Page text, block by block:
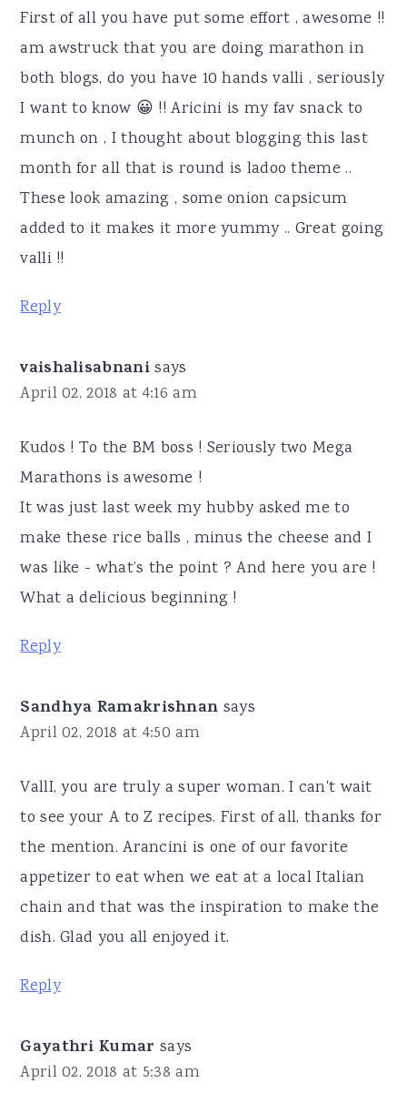
First of all you have put some effort , awesome !!
am awstruck that you are doing marathon in
both blogs, do you have 10 hands valli , seriously
I want to know 😀 !! Aricini is my fav snack to
munch on , I thought about blogging this last
month for all that is round is ladoo theme ..
These look amazing , some onion capsicum
added to it makes it more yummy .. Great going
valli !!
Reply
vaishalisabnani says
April 02, 2018 at 4:16 am
Kudos ! To the BM boss ! Seriously two Mega
Marathons is awesome !
It was just last week my hubby asked me to
make these rice balls , minus the cheese and I
was like - what’s the point ? And here you are !
What a delicious beginning !
Reply
Sandhya Ramakrishnan says
April 02, 2018 at 4:50 am
VallI, you are truly a super woman. I can't wait
to see your A to Z recipes. First of all, thanks for
the mention. Arancini is one of our favorite
appetizer to eat when we eat at a local Italian
chain and that was the inspiration to make the
dish. Glad you all enjoyed it.
Reply
Gayathri Kumar says
April 02, 2018 at 5:38 am